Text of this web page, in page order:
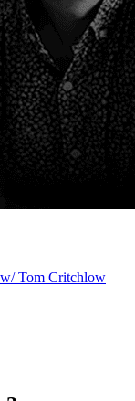
Tom Critchlow